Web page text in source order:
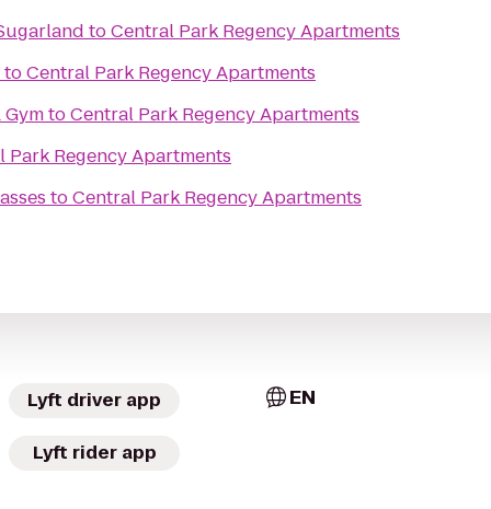
toCentral Park Regency Apartments
toCentral Park Regency Apartments
toCentral Park Regency Apartments
Park Regency Apartments
toCentral Park Regency Apartments
Lyft driver app
Lyft rider app
EN